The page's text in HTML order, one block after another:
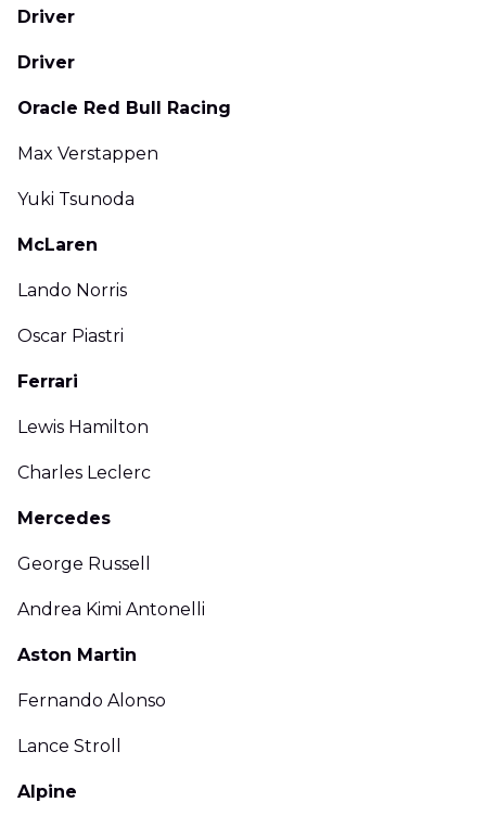
Driver
Driver
Oracle Red Bull Racing
Max Verstappen
Yuki Tsunoda
McLaren
Lando Norris
Oscar Piastri
Ferrari
Lewis Hamilton
Charles Leclerc
Mercedes
George Russell
Andrea Kimi Antonelli
Aston Martin
Fernando Alonso
Lance Stroll
Alpine